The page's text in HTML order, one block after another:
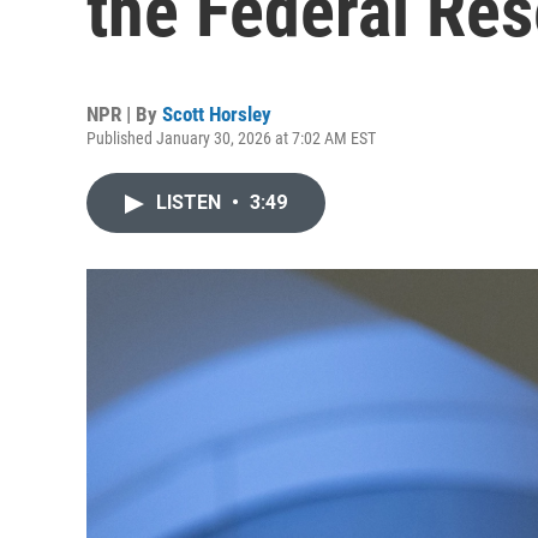
NPR | By Scott Horsley
Published January 30, 2026 at 7:02 AM EST
LISTEN • 3:49